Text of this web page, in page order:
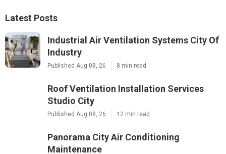
Latest Posts
Industrial Air Ventilation Systems City Of
Industry
Published Aug 08, 26 8 min read
Roof Ventilation Installation Services
Studio City
Published Aug 08, 26 12 min read
Panorama City Air Conditioning
Maintenance